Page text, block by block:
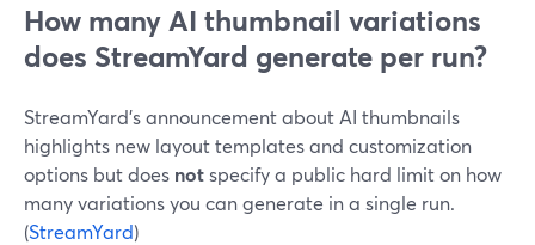
How many AI thumbnail variations
does StreamYard generate per run?
StreamYard’s announcement about AI thumbnails
highlights new layout templates and customization
options but does notspecify a public hard limit on how
many variations you can generate in a single run.
(StreamYard)